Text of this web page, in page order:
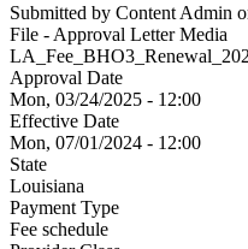
Submitted by Content Admin
File - Approval Letter Media
Approval Date
Mon, 03/24/2025 - 12:00
Effective Date
Mon, 07/01/2024 - 12:00
State
Louisiana
Payment Type
Fee schedule